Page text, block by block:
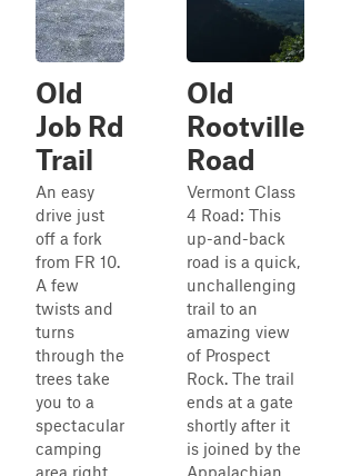
Old
Job Rd
Trail
An easy
drive just
off a fork
from FR 10.
A few
twists and
turns
through the
trees take
you to a
spectacular
camping
area right
Old
Rootville
Road
Vermont Class
4 Road: This
up-and-back
road is a quick,
unchallenging
trail to an
amazing view
of Prospect
Rock. The trail
ends at a gate
shortly after it
is joined by the
Appalachian